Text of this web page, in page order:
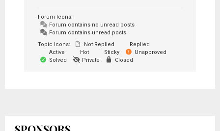
Forum Icons:
Forum contains no unread posts
Forum contains unread posts
Topic Icons:
Not Replied
Replied
Active
Hot Sticky
Unapproved
Solved
Private Closed